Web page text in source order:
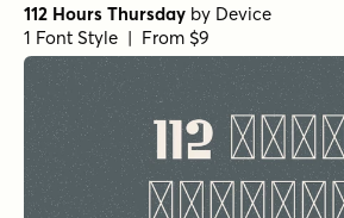
112 Hours Thursday by Device
1 Font Style | From $9